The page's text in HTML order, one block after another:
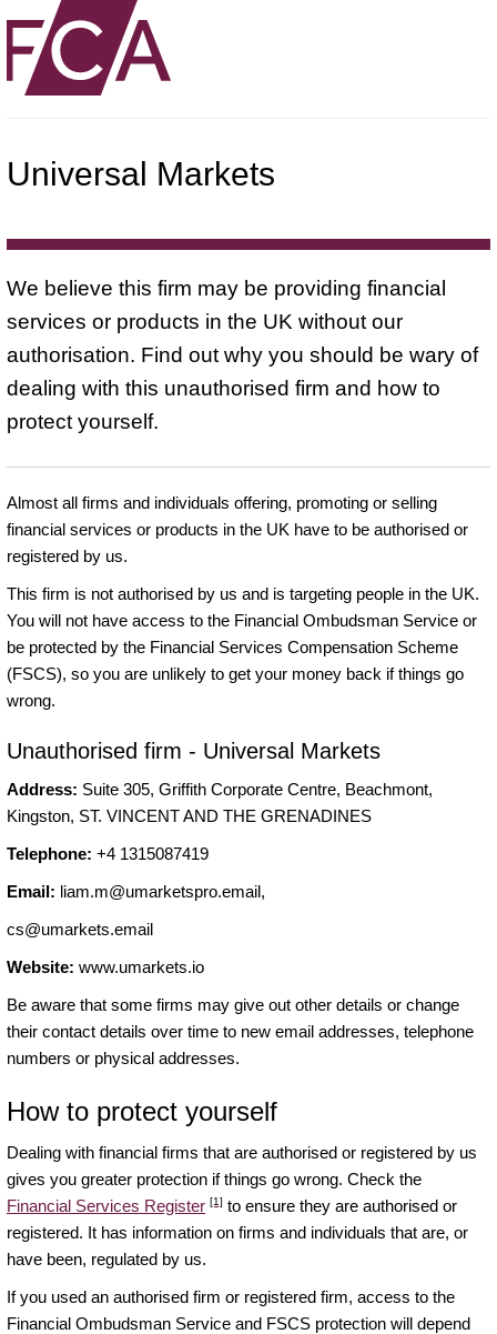
Universal Markets
We believe this firm may be providing financial
services or products in the UK without our
authorisation. Find out why you should be wary of
dealing with this unauthorised firm and how to
protect yourself.
Almost all firms and individuals offering, promoting or selling
financial services or products in the UK have to be authorised or
registered by us.
This firm is not authorised by us and is targeting people in the UK.
You will not have access to the Financial Ombudsman Service or
be protected by the Financial Services Compensation Scheme
(FSCS), so you are unlikely to get your money back if things go
wrong.
Unauthorised firm - Universal Markets
Address: Suite 305, Griffith Corporate Centre, Beachmont,
Kingston, ST. VINCENT AND THE GRENADINES
Telephone: +4 1315087419
Email: liam.m@umarketspro.email,
cs@umarkets.email
Website: www.umarkets.io
Be aware that some firms may give out other details or change
their contact details over time to new email addresses, telephone
numbers or physical addresses.
How to protect yourself
Dealing with financial firms that are authorised or registered by us
gives you greater protection if things go wrong. Check the
Financial Services Register [1] to ensure they are authorised or
registered. It has information on firms and individuals that are, or
have been, regulated by us.
If you used an authorised firm or registered firm, access to the
Financial Ombudsman Service and FSCS protection will depend